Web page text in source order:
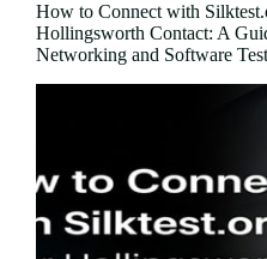
How to Connect with
Hollingsworth Contact: A
Networking and Software